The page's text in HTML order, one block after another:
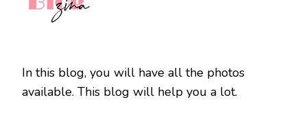
In this blog, you will have all the photos
available. This blog will help you a lot.